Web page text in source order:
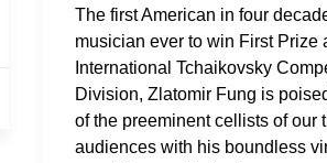
The first American in four
musician ever to win First Prize
International Tchaikovsky
Division, Zlatomir Fung is
of the preeminent cellists of our
audiences with his boundless